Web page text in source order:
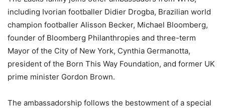
including Ivorian footballer Didier Drogba, Brazilian world
champion footballer Alisson Becker, Michael Bloomberg,
founder of Bloomberg Philanthropies and three-term
Mayor of the City of New York, Cynthia Germanotta,
president of the Born This Way Foundation, and former UK
prime minister Gordon Brown.
The ambassadorship follows the bestowment of a special